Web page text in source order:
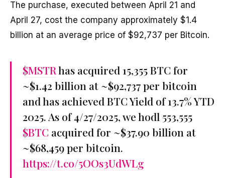
The purchase, executed between April 21 and
April 27, cost the company approximately $1.4
billion at an average price of $92,737 per Bitcoin.
$MSTRhas acquired 15,355 BTC for
~$1.42 billion at ~$92,737 per bitcoin
and has achieved BTC Yield of 13.7% YTD
2025. As of 4/27/2025, we hodl 553,555
$BTC acquired for ~$37.90 billion at
~$68,459 per bitcoin.
https://t.co/5OOs3UdWLg